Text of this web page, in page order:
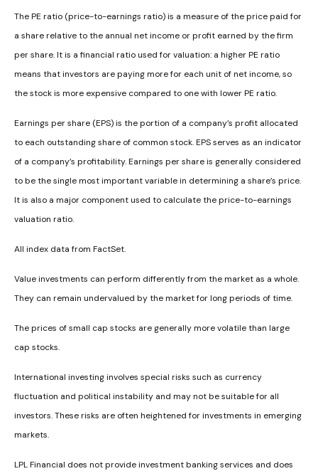
The PE ratio (price-to-earnings ratio) is a measure of the price paid for
a share relative to the annual net income or profit earned by the firm
per share. It is a financial ratio used for valuation: a higher PE ratio
means that investors are paying more for each unit of net income, so
the stock is more expensive compared to one with lower PE ratio.
Earnings per share (EPS) is the portion of a company’s profit allocated
to each outstanding share of common stock. EPS serves as an indicator
of a company’s profitability. Earnings per share is generally considered
to be the single most important variable in determining a share’s price.
It is also a major component used to calculate the price-to-earnings
valuation ratio.
All index data from FactSet.
Value investments can perform differently from the market as a whole.
They can remain undervalued by the market for long periods of time.
The prices of small cap stocks are generally more volatile than large
cap stocks.
International investing involves special risks such as currency
fluctuation and political instability and may not be suitable for all
investors. These risks are often heightened for investments in emerging
markets.
LPL Financial does not provide investment banking services and does